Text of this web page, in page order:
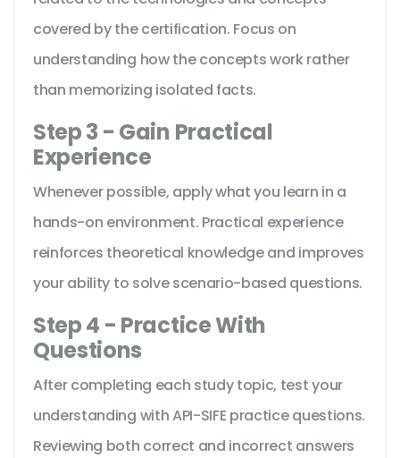
covered by the certification. Focus on
understanding how the concepts work rather
than memorizing isolated facts.
Step 3 - Gain Practical
Experience
Whenever possible, apply what you learn in a
hands-on environment. Practical experience
reinforces theoretical knowledge and improves
your ability to solve scenario-based questions.
Step 4 - Practice With
Questions
After completing each study topic, test your
understanding with API-SIFE practice questions.
Reviewing both correct and incorrect answers